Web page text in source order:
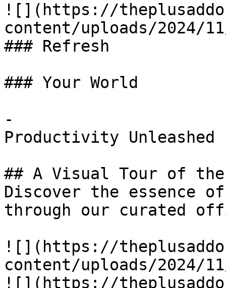
![](https://
content/uploads/2024/
### Refresh
### Your World
-
Productivity Unleashed
## A Visual Tour of
Discover the essence
through our curated
![](https://
content/uploads/2024/
![](https://